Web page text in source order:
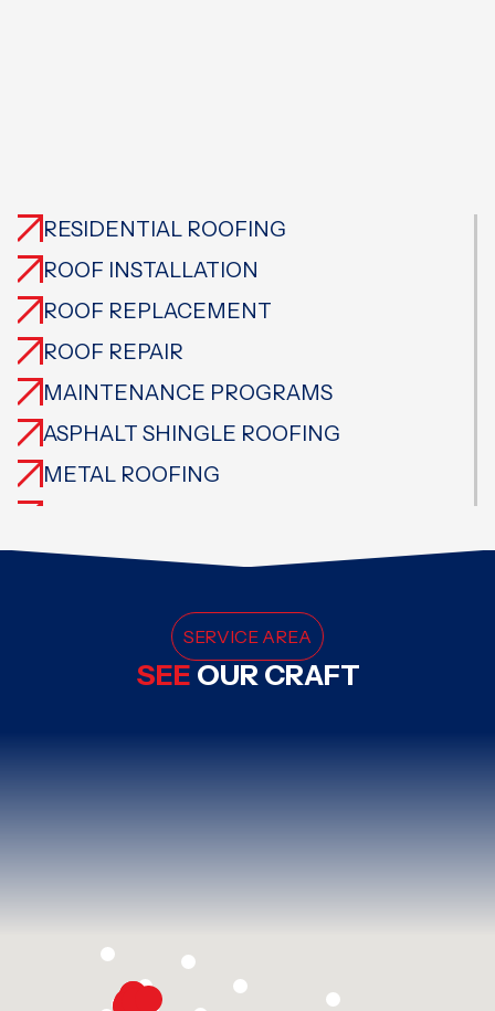
RESIDENTIAL ROOFING
ROOF INSTALLATION
ROOF REPLACEMENT
ROOF REPAIR
MAINTENANCE PROGRAMS
ASPHALT SHINGLE ROOFING
METAL ROOFING
TILE ROOFING
FLAT ROOFING
SPECIALTY ROOFING
SERVICE AREA
SEE OUR CRAFT